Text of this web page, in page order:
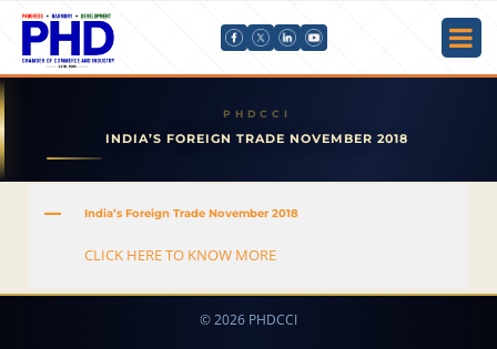
INDIA’S FOREIGN TRADE NOVEMBER 2018
A India’s Foreign Trade November 2018
CLICK HERE TO KNOW MORE
© 2026 PHDCCI